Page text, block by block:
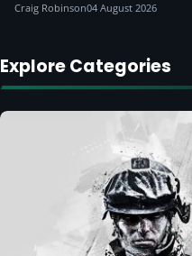
Craig Robinson04 August 2026
Explore Categories